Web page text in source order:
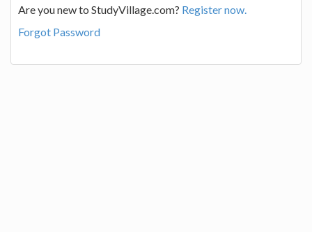
Are you new to StudyVillage.com? Register now.
Forgot Password